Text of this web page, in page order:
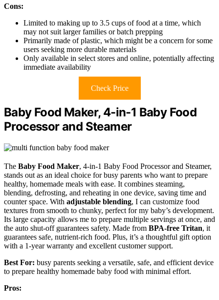
Cons:
Limited to making up to 3.5 cups of food at a time, which
may not suit larger families or batch prepping
Primarily made of plastic, which might be a concern for some
users seeking more durable materials
Only available in select stores and online, potentially affecting
immediate availability
Check Price
Baby Food Maker, 4-in-1 Baby Food
Processor and Steamer
The Baby Food Maker, 4-in-1 Baby Food Processor and Steamer,
stands out as an ideal choice for busy parents who want to prepare
healthy, homemade meals with ease. It combines steaming,
blending, defrosting, and reheating in one device, saving time and
counter space. With adjustable blending, I can customize food
textures from smooth to chunky, perfect for my baby’s development.
Its large capacity allows me to prepare multiple servings at once, and
the auto shut-off guarantees safety. Made from BPA-free Tritan, it
guarantees safe, nutrient-rich food. Plus, it’s a thoughtful gift option
with a 1-year warranty and excellent customer support.
Best For: busy parents seeking a versatile, safe, and efficient device
to prepare healthy homemade baby food with minimal effort.
Pros: